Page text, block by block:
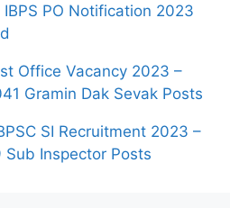
IBPS PO Notification 2023
Office Vacancy 2023 –
Gramin Dak Sevak Posts
SI Recruitment 2023 –
Inspector Posts